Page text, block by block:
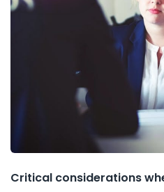
Critical considerations